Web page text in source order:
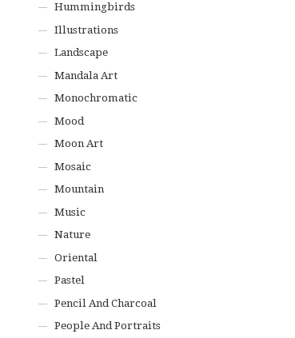
Hummingbirds
Illustrations
Landscape
Mandala Art
Monochromatic
Mood
Moon Art
Mosaic
Mountain
Music
Nature
Oriental
Pastel
Pencil And Charcoal
People And Portraits